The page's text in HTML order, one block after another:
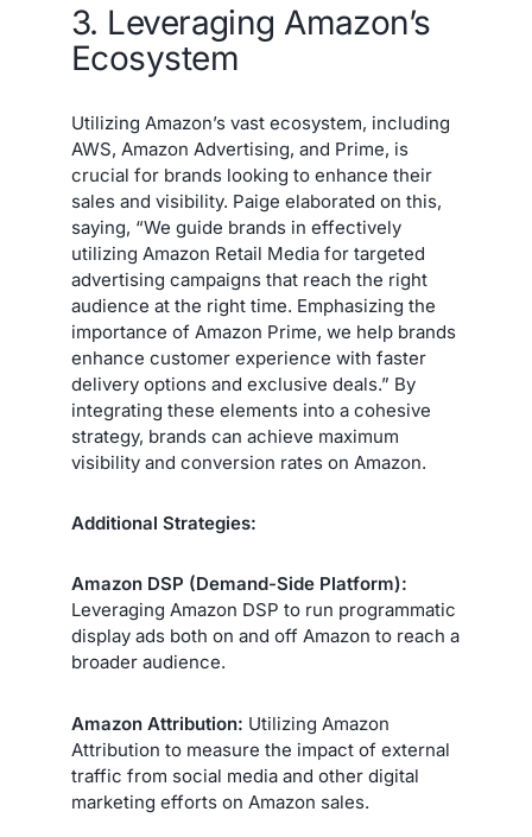
3. Leveraging Amazon’s
Ecosystem
Utilizing Amazon’s vast ecosystem, including
AWS, Amazon Advertising, and Prime, is
crucial for brands looking to enhance their
sales and visibility. Paige elaborated on this,
saying, “We guide brands in effectively
utilizing Amazon Retail Media for targeted
advertising campaigns that reach the right
audience at the right time. Emphasizing the
importance of Amazon Prime, we help brands
enhance customer experience with faster
delivery options and exclusive deals.” By
integrating these elements into a cohesive
strategy, brands can achieve maximum
visibility and conversion rates on Amazon.
Additional Strategies:
Amazon DSP (Demand-Side Platform):
Leveraging Amazon DSP to run programmatic
display ads both on and off Amazon to reach a
broader audience.
Amazon Attribution: Utilizing Amazon
Attribution to measure the impact of external
traffic from social media and other digital
marketing efforts on Amazon sales.